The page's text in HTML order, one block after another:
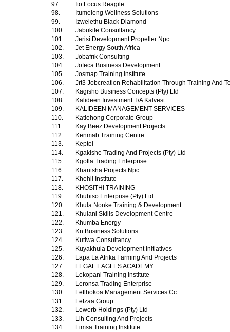
97.
Ito Focus Reagile
98.
Itumeleng Wellness Solutions
99.
Izwelethu Black Diamond
100.
Jabukile Consultancy
101.
Jerisi Development Propeller Npc
102.
Jet Energy South Africa
103.
Jobafrik Consulting
104.
Jofeca Business Development
105.
Josmap Training Institute
106.
Jrt3 Jobcreation Rehabilitation Through Training And
107.
Kagisho Business Concepts (Pty) Ltd
108.
Kalideen Investment T/A Kalvest
109.
KALIDEEN MANAGEMENT SERVICES
110.
Katlehong Corporate Group
111.
Kay Beez Development Projects
112.
Kenmab Training Centre
113.
Keptel
114.
Kgakishe Trading And Projects (Pty) Ltd
115.
Kgotla Trading Enterprise
116.
Khantsha Projects Npc
117.
Khehli Institute
118.
KHOSITHI TRAINING
119.
Khubiso Enterprise (Pty) Ltd
120.
Khula Nonke Training & Development
121.
Khulani Skills Development Centre
122.
Khumba Energy
123.
Kn Business Solutions
124.
Kutlwa Consultancy
125.
Kuyakhula Development Initiatives
126.
Lapa La Afrika Farming And Projects
127.
LEGAL EAGLES ACADEMY
128.
Lekopani Training Institute
129.
Leronsa Trading Enterprise
130.
Letlhokoa Management Services Cc
131.
Letzaa Group
132.
Lewerb Holdings (Pty) Ltd
133.
Lih Consulting And Projects
134.
Limsa Training Institute